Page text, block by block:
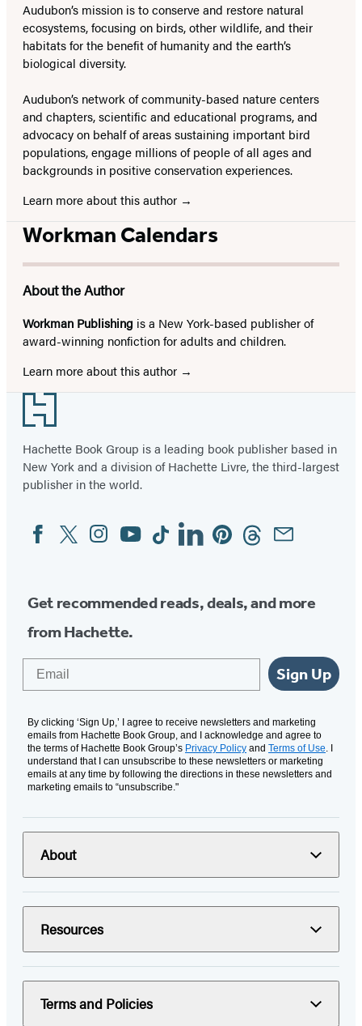
Audubon’s mission is to conserve and restore natural
ecosystems, focusing on birds, other wildlife, and their
habitats for the benefit of humanity and the earth’s
biological diversity.
Audubon’s network of community-based nature centers
and chapters, scientific and educational programs, and
advocacy on behalf of areas sustaining important bird
populations, engage millions of people of all ages and
backgrounds in positive conservation experiences.
Learn more about this author
Workman Calendars
About the Author
Workman Publishing is a New York-based publisher of
award-winning nonfiction for adults and children.
Learn more about this author
Footer
Hachette Book Group is a leading book publisher based in
New York and a division of Hachette Livre, the third-largest
publisher in the world.
Social
Media
FacebookTwitterInstagram
YouTubeTiktokLinkedinPinterestThreadsEmail
Get recommended reads, deals, and more
from Hachette.
Sign Up
By clicking ‘Sign Up,’ I agree to receive newsletters and marketing
emails from Hachette Book Group, and I acknowledge and agree to
the terms of Hachette Book Group’s Privacy Policy and Terms of Use. I
understand that I can unsubscribe to these newsletters or marketing
emails at any time by following the directions in these newsletters and
marketing emails to “unsubscribe."
About
Resources
Terms and Policies